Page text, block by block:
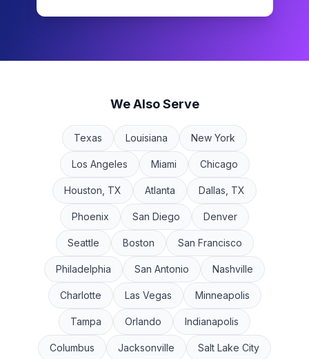
We Also Serve
Texas Louisiana New York
Los Angeles Miami Chicago
Houston, TX Atlanta Dallas, TX
Phoenix San Diego Denver
Seattle Boston San Francisco
Philadelphia San Antonio Nashville
Charlotte Las Vegas Minneapolis
Tampa Orlando Indianapolis
Columbus Jacksonville Salt Lake City